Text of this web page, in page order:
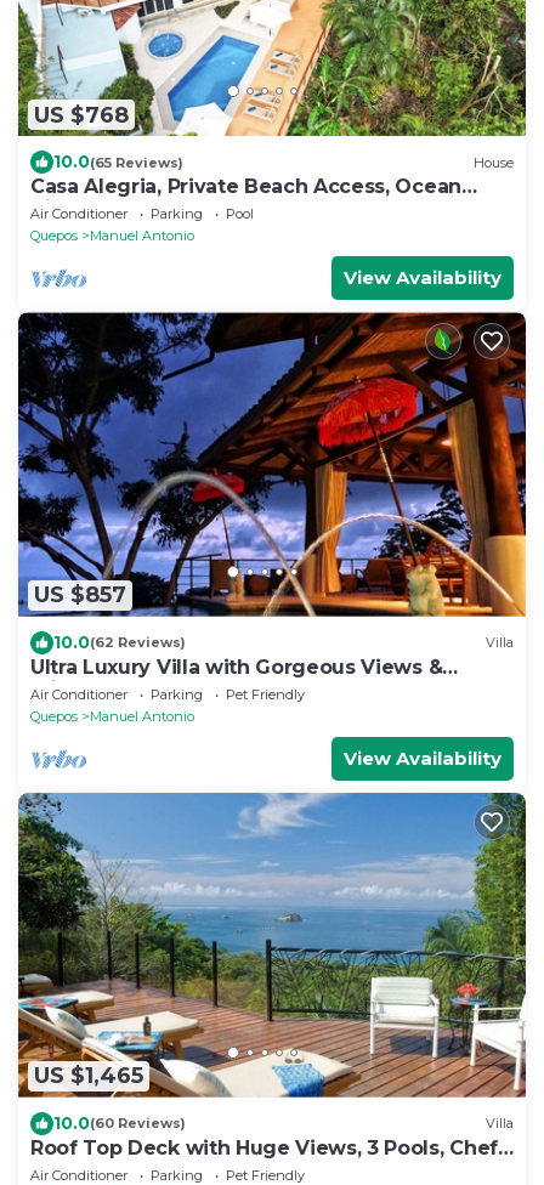
US $768
10.0(65 Reviews) House
Casa Alegria, Private Beach Access, Ocean
View, 4 bdrs. Home
Air Conditioner Parking
Pool
Quepos
Manuel Antonio
View Availability
US $857
10.0(62 Reviews) Villa
Ultra Luxury Villa with Gorgeous Views &
Private Pool, Theater and Game-room
Air Conditioner Parking
Pet Friendly
Quepos
Manuel Antonio
View Availability
US $1,465
10.0(60 Reviews) Villa
Roof Top Deck with Huge Views, 3 Pools, Chef
Included, Game Room, Monkeys
Air Conditioner Parking
Pet Friendly